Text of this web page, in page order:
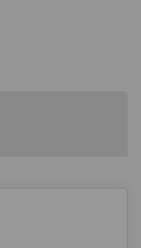
primary
good
to good